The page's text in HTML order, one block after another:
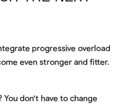
progressive overload
even stronger and fitter.
don't have to change